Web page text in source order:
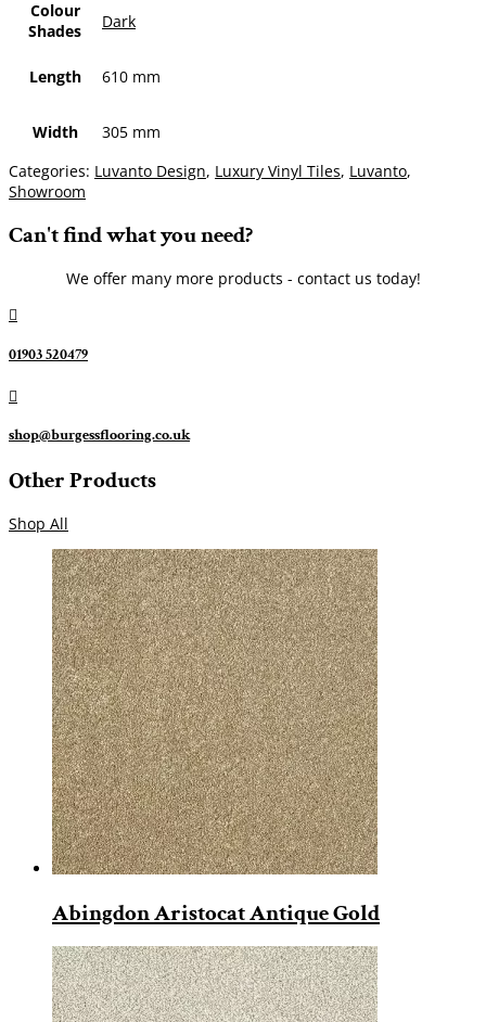
Colour
Shades
Dark
Length 610 mm
Width
305 mm
Categories: Luvanto Design, Luxury Vinyl Tiles, Luvanto,
Showroom
Can't find what you need?
We offer many more products - contact us today!

01903 520479

shop@burgessflooring.co.uk
Other Products
Shop All
Abingdon Aristocat Antique Gold